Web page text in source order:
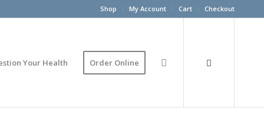
Shop My Account Cart Checkout
Your Health Order Online